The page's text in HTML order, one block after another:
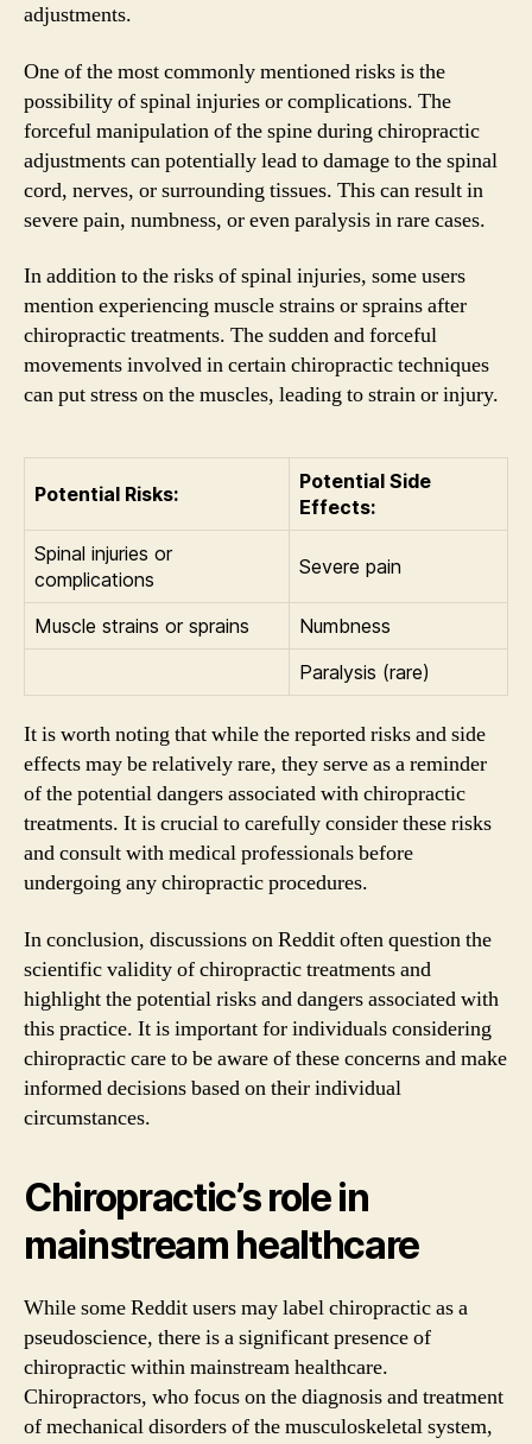
adjustments.
One of the most commonly mentioned risks is the
possibility of spinal injuries or complications. The
forceful manipulation of the spine during chiropractic
adjustments can potentially lead to damage to the spinal
cord, nerves, or surrounding tissues. This can result in
severe pain, numbness, or even paralysis in rare cases.
In addition to the risks of spinal injuries, some users
mention experiencing muscle strains or sprains after
chiropractic treatments. The sudden and forceful
movements involved in certain chiropractic techniques
can put stress on the muscles, leading to strain or injury.
Potential Risks:
Potential Side
Effects:
Spinal injuries or
complications
Severe pain
Muscle strains or sprains
Numbness
Paralysis (rare)
It is worth noting that while the reported risks and side
effects may be relatively rare, they serve as a reminder
of the potential dangers associated with chiropractic
treatments. It is crucial to carefully consider these risks
and consult with medical professionals before
undergoing any chiropractic procedures.
In conclusion, discussions on Reddit often question the
scientific validity of chiropractic treatments and
highlight the potential risks and dangers associated with
this practice. It is important for individuals considering
chiropractic care to be aware of these concerns and make
informed decisions based on their individual
circumstances.
Chiropractic’s role in
mainstream healthcare
While some Reddit users may label chiropractic as a
pseudoscience, there is a significant presence of
chiropractic within mainstream healthcare.
Chiropractors, who focus on the diagnosis and treatment
of mechanical disorders of the musculoskeletal system,